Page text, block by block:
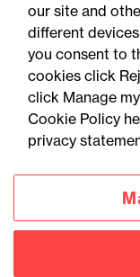
Accessibility
Privacy
our site and
different
you consent to
cookies click
click Manage
Cookie Policy
privacy